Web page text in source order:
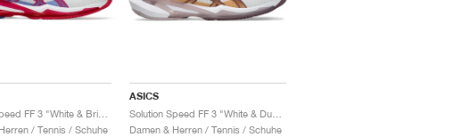
Solution Speed FF 3 "White & Bright Rose"
/ Tennis / Schuhe
ASICS
Damen & Herren / Tennis / Schuhe